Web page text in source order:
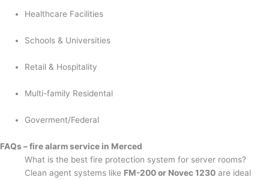
Healthcare Facilities
Schools & Universities
Retail & Hospitality
Multi-family Residental
Goverment/Federal
FAQs – fire alarm service in Merced
What is the best fire protection system for server rooms?
Clean agent systems like FM-200 or Novec 1230 are ideal